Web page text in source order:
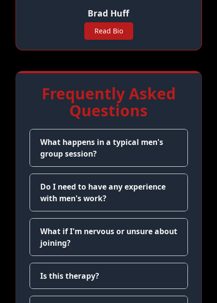
Brad Huff
Read Bio
Frequently Asked
Questions
What happens in a typical men's
group session?
Do I need to have any experience
with men's work?
What if I'm nervous or unsure about
joining?
Is this therapy?